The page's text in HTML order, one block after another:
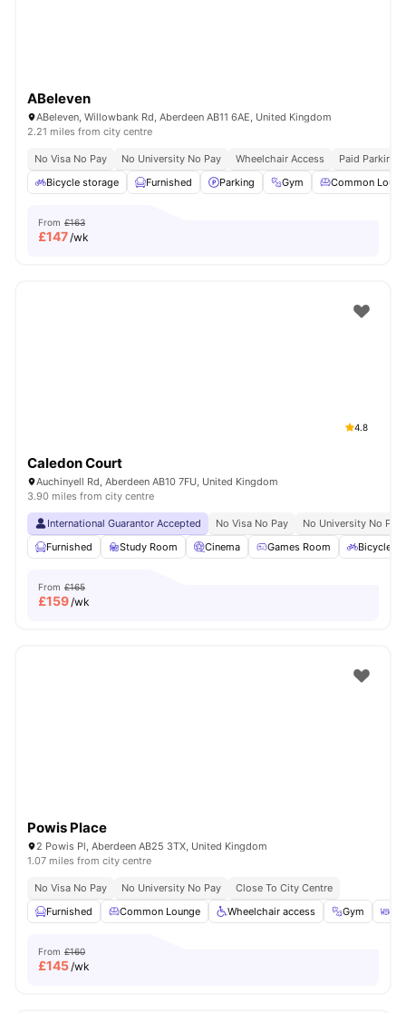
ABeleven
ABeleven, Willowbank Rd, Aberdeen AB11 6AE, United Kingdom
2.21 miles from city centre
No Visa No Pay No University No Pay Wheelchair Access
Paid Parking
Bicycle storage
Furnished Parking Gym Common
From £163
£147/wk
4.8
Caledon Court
Auchinyell Rd, Aberdeen AB10 7FU, United Kingdom
3.90 miles from city centre
International Guarantor Accepted No Visa No Pay
No University No Pay
Furnished
Study Room Cinema Games Room Bicycle
From £165
£159/wk
Powis Place
2 Powis Pl, Aberdeen AB25 3TX, United Kingdom
1.07 miles from city centre
No Visa No Pay No University No Pay
Close To City Centre
Furnished
Common Lounge Wheelchair access Gym
From £160
£145/wk